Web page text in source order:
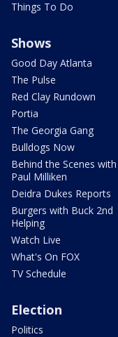
Things To Do
Shows
Good Day Atlanta
The Pulse
Red Clay Rundown
Portia
The Georgia Gang
Bulldogs Now
Behind the Scenes with
Paul Milliken
Deidra Dukes Reports
Burgers with Buck 2nd
Helping
Watch Live
What's On FOX
TV Schedule
Election
Politics